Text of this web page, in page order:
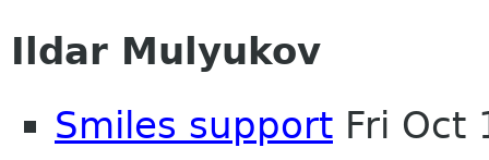
Ildar Mulyukov
Smiles support Fri Oct